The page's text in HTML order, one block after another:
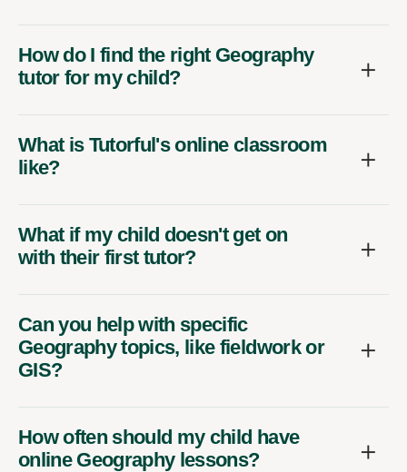
How do I find the right Geography
tutor for my child?
What is Tutorful's online classroom
like?
What if my child doesn't get on
with their first tutor?
Can you help with specific
Geography topics, like fieldwork or
GIS?
How often should my child have
online Geography lessons?